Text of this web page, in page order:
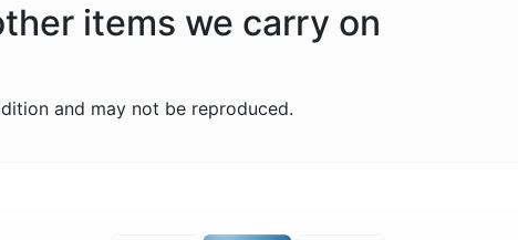
items we carry on
and may not be reproduced.